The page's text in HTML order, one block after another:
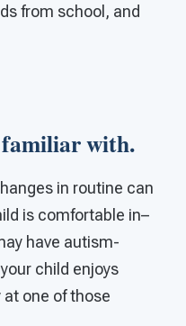
from school, and
familiar with.
in routine can
is comfortable in–
have autism-
child enjoys
one of those